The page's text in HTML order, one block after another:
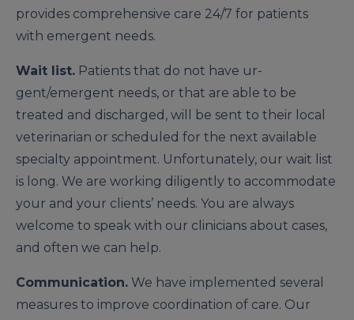
provides comprehensive care 24/7 for patients
with emergent needs.
Wait list. Patients that do not have ur­
gent/emergent needs, or that are able to be
treated and discharged, will be sent to their local
veterinarian or scheduled for the next available
specialty appointment. Unfortunately, our wait list
is long. We are working diligently to accommodate
your and your clients’ needs. You are always
welcome to speak with our clinicians about cases,
and often we can help.
Communication. We have implemented several
measures to improve coordination of care. Our